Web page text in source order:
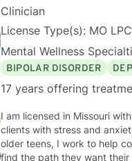
Clinician
License Type(s): MO
Mental Wellness
BIPOLAR DISORDER
17 years offering
I am licensed in Missouri
clients with stress and anxiety,
older teens, I work to help
find the path they want their